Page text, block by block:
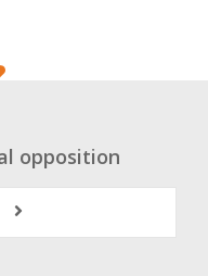
opposition